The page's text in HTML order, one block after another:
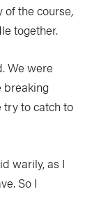
of the course,
together.
We were
breaking
to catch to
warily, as I
So I